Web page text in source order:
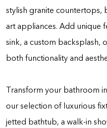
stylish granite countertops,
art appliances. Add unique
sink, a custom backsplash,
both functionality and
Transform your bathroom
our selection of luxurious
jetted bathtub, a walk-in